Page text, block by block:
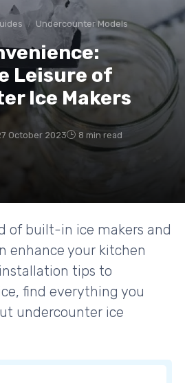
Undercounter Models
Leisure of
Ice Makers
October 2023 8 min read
of built-in ice makers and
enhance your kitchen
tips to
find everything you
undercounter ice